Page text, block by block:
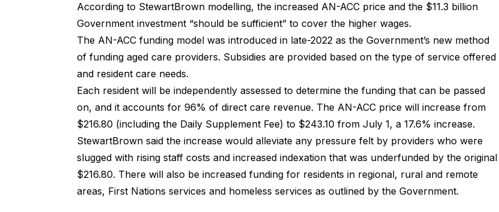
According to StewartBrown modelling, the increased AN-ACC price and the $11.3 billion
Government investment “should be sufficient” to cover the higher wages.
The AN-ACC funding model was introduced in late-2022 as the Government’s new method
of funding aged care providers. Subsidies are provided based on the type of service offered
and resident care needs.
Each resident will be independently assessed to determine the funding that can be passed
on, and it accounts for 96% of direct care revenue. The AN-ACC price will increase from
$216.80 (including the Daily Supplement Fee) to $243.10 from July 1, a 17.6% increase.
StewartBrown said the increase would alleviate any pressure felt by providers who were
slugged with rising staff costs and increased indexation that was underfunded by the original
$216.80. There will also be increased funding for residents in regional, rural and remote
areas, First Nations services and homeless services as outlined by the Government.